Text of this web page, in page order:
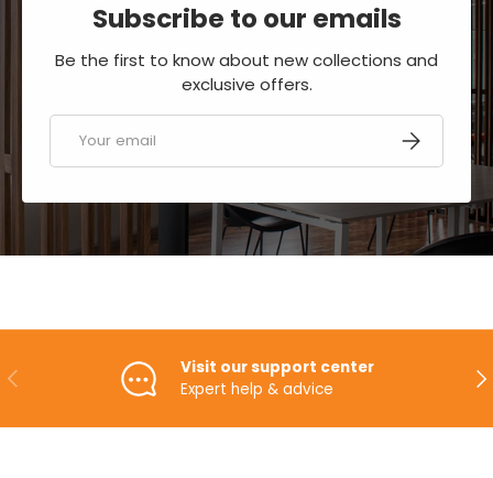
Subscribe to our emails
Be the first to know about new collections and
exclusive offers.
Email SUBSCRIBE
PREVIOUS
Visit our support center
Expert help & advice